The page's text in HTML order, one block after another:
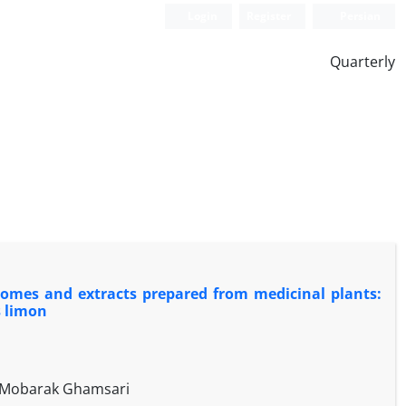
Quarterly
and extracts prepared from medicinal plants:
limon
Ghamsari